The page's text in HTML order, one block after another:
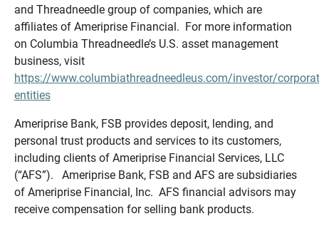
and Threadneedle group of companies, which are
affiliates of Ameriprise Financial. For more information
on Columbia Threadneedle’s U.S. asset management
business, visit
https://www.columbiathreadneedleus.com/investor/
entities
Ameriprise Bank, FSB provides deposit, lending, and
personal trust products and services to its customers,
including clients of Ameriprise Financial Services, LLC
(“AFS”). Ameriprise Bank, FSB and AFS are subsidiaries
of Ameriprise Financial, Inc. AFS financial advisors may
receive compensation for selling bank products.